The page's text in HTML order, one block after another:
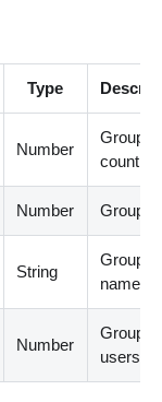
Type
Number
Groups
count.
Number Group
String
Group
name.
Number
Group
users